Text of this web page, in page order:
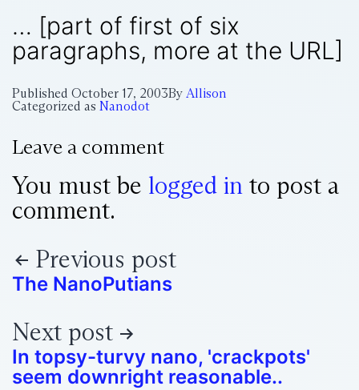
… [part of first of six
paragraphs, more at the URL]
Published October 17, 2003By Allison
Categorized as Nanodot
Leave a comment
You must be logged in to post a
comment.
Previous post
The NanoPutians
Next post
In topsy-turvy nano, 'crackpots'
seem downright reasonable..